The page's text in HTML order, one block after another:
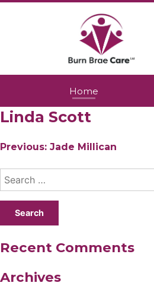
Burn Brae Care
A
Home
Linda Scott
Post
Previous: Jade Millican
for:
Recent Comments
Archives